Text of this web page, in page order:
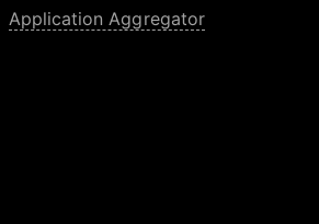
Application Aggregator